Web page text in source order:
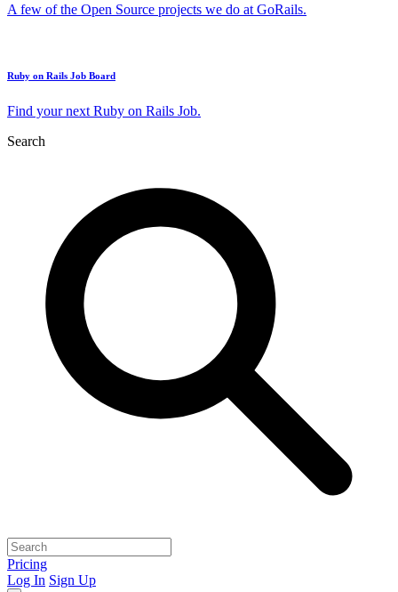
A few of the Open Source projects we do at GoRails.
Ruby on Rails Job Board
Find your next Ruby on Rails Job.
Search
Pricing
Log In Sign Up